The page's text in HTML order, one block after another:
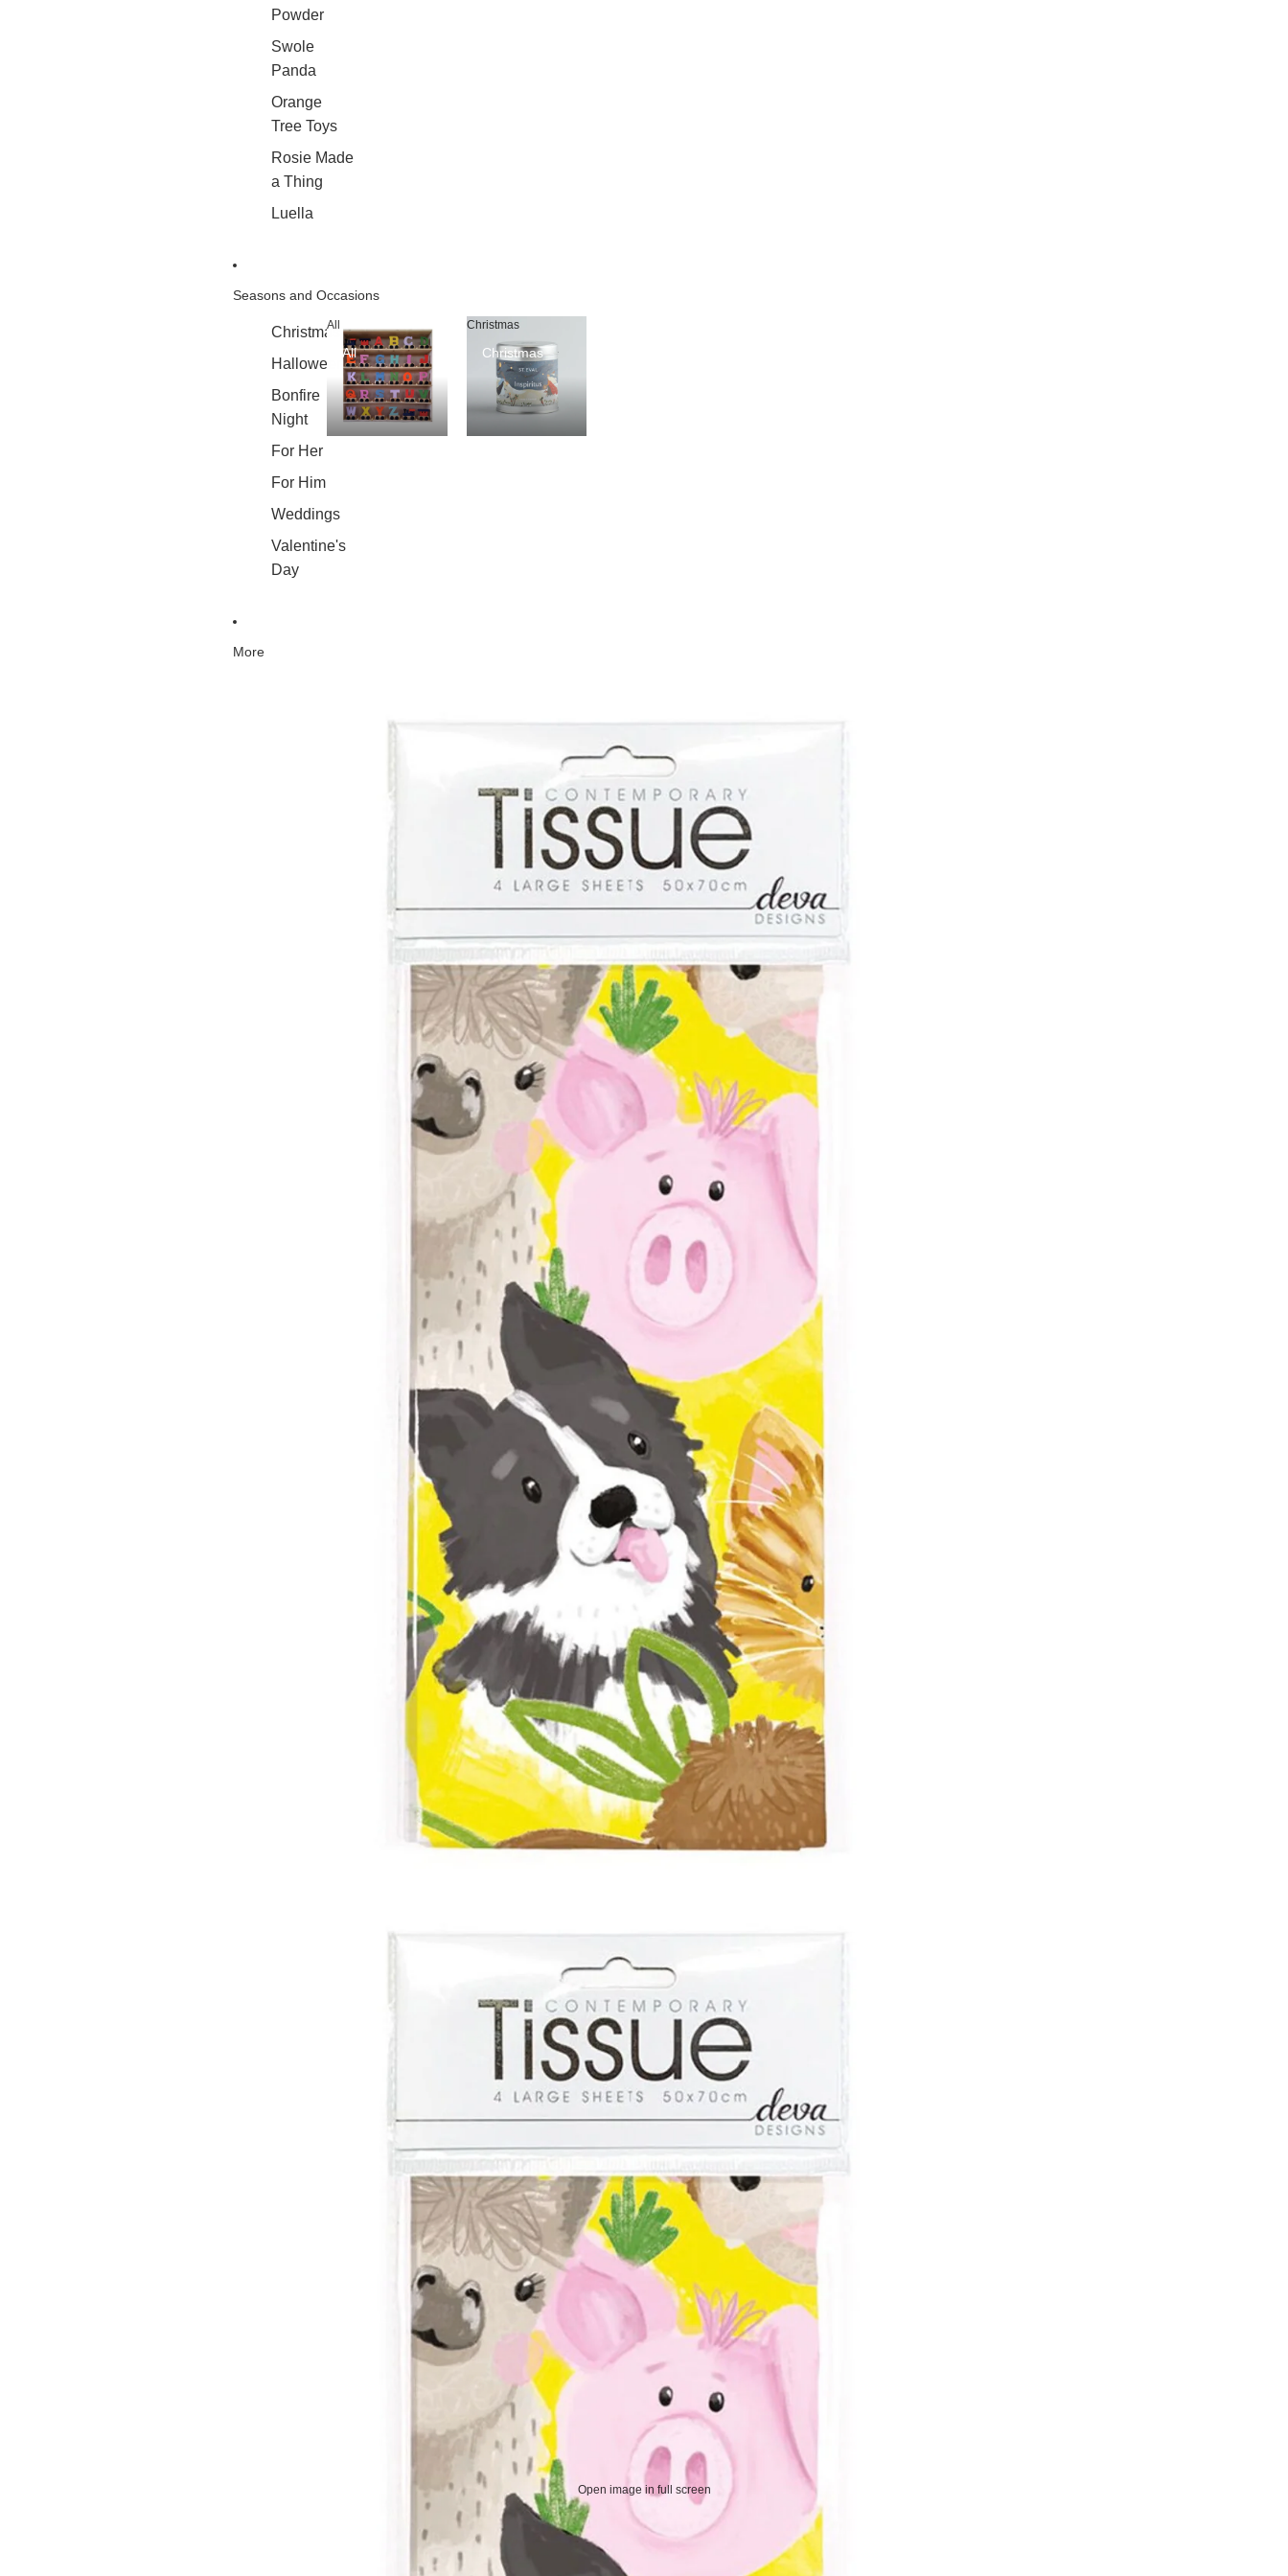
Powder
Swole
Panda
Orange
Tree Toys
Rosie Made
a Thing
Luella
Seasons and Occasions
Christmas
Halloween
Bonfire
Night
For Her
For Him
Weddings
Valentine's
Day
All
All
Christmas
Christmas
More
Open image in full screen